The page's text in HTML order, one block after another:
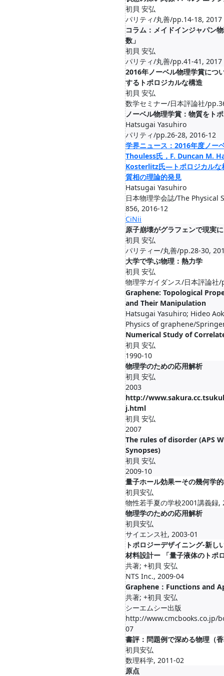
初貝 安弘
パリティ/丸善/pp.14-18, 2017
コラム：メイドインジャパン
数」
初貝 安弘
パリティ/丸善/pp.41-41, 2017
2016年ノーベル物理学賞につ
するトポロジカルな構造
初貝 安弘
数学セミナー/日本評論社/
ノーベル物理学賞：物質をト
Hatsugai Yasuhiro
パリティ/pp.26-28, 2016-12
学界ニュース：2016年度ノー
Thouless氏，F. Duncan M.
Kosterlitz氏―トポロジカルな
質相の理論的発見
Hatsugai Yasuhiro
日本物理学会誌/The Physical
856, 2016-12
CiNii
原子崩壊がグラフェンで現実
初貝 安弘
パリティー/丸善/pp.28-30,
大学で学ぶ物理：熱力学
初貝 安弘
物理学ガイダンス/日本評論社
Graphene: Topological
and Their Manipulation
Hatsugai Yasuhiro; Hideo
Physics of graphene/
Numerical Study of
初貝 安弘
1990-10
物理学のための応用解析
初貝 安弘
2003
http://
j.html
初貝 安弘
2007
The rules of disorder (APS
Synopses)
初貝 安弘
2009-10
量子ホール効果ーその幾何学
初貝安弘
物性若手夏の学校2001講義録,
物理学のための応用解析
初貝安弘
サイエンス社, 2003-01
トポロジーデザイニング-新し
材料設計ー 「量子液体のトポ
共著; +初貝 安弘
NTS Inc., 2009-04
Graphene：Functions and
共著; +初貝 安弘
シーエムシー出版
http://www.cmcbooks.co.jp/
07
書評：問題例で深める物理（
初貝安弘
数理科学, 2011-02
原点